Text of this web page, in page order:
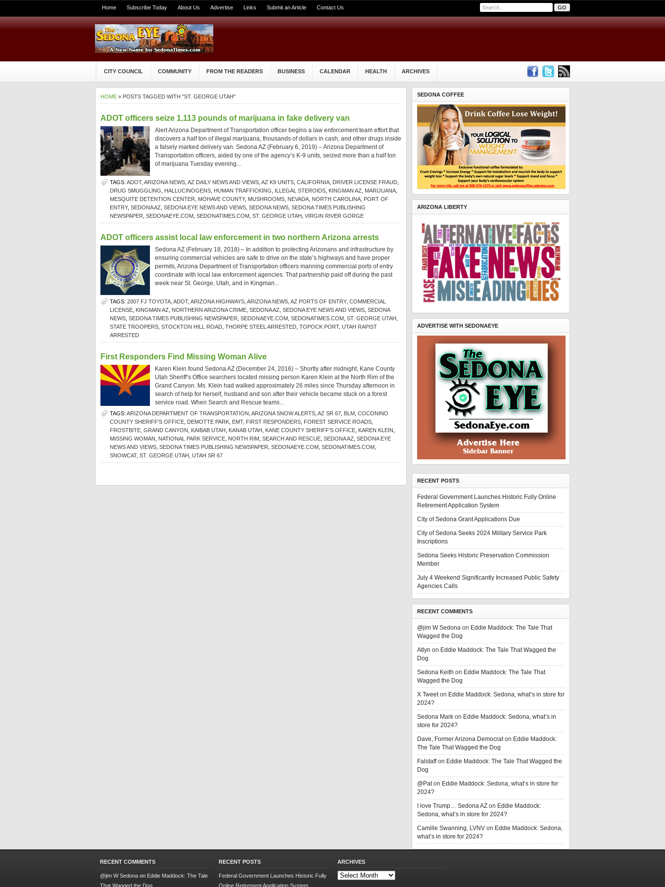
Home Subscribe Today About Us Advertise Links Submit an Article Contact Us
CITY COUNCIL COMMUNITY FROM THE READERS BUSINESS CALENDAR HEALTH ARCHIVES
HOME » POSTS TAGGED WITH "ST. GEORGE UTAH"
ADOT officers seize 1,113 pounds of marijuana in fake delivery van
Alert Arizona Department of Transportation officer begins a law enforcement team effort that
discovers a half ton of illegal marijuana, thousands of dollars in cash, and other drugs inside
a falsely marked delivery van. Sedona AZ (February 6, 2019) – Arizona Department of
Transportation officers, aided by one of the agency’s K-9 units, seized more than a half ton
of marijuana Tuesday evening...
TAGS: ADOT, ARIZONA NEWS AZ DAILY NEWS AND VIEWS AZ K9 UNITS CALIFORNIA DRIVER LICENSE FRAUD
DRUG SMUGGLING
HALLUCINOGENS HUMAN TRAFFICKING ILLEGAL STEROIDS KINGMAN AZ MARIJUANA
MESQUITE DETENTION CENTER
MOHAVE COUNTY, MUSHROOMS NEVADA NORTH CAROLINA PORT OF
ENTRY, SEDONA AZ SEDONA EYE NEWS AND VIEWS SEDONA NEWS SEDONA TIMES PUBLISHING
NEWSPAPER SEDONAEYE.COM SEDONATIMES.COM ST. GEORGE UTAH VIRGIN RIVER GORGE
ADOT officers assist local law enforcement in two northern Arizona arrests
Sedona AZ (February 18, 2018) – In addition to protecting Arizonans and infrastructure by
ensuring commercial vehicles are safe to drive on the state’s highways and have proper
permits, Arizona Department of Transportation officers manning commercial ports of entry
coordinate with local law enforcement agencies. That partnership paid off during the past
week near St. George, Utah, and in Kingman...
TAGS: 2007 FJ TOYOTA ADOT, ARIZONA HIGHWAYS ARIZONA NEWS AZ PORTS OF ENTRY, COMMERCIAL
LICENSE KINGMAN AZ NORTHERN ARIZONA CRIME SEDONA AZ SEDONA EYE NEWS AND VIEWS SEDONA
NEWS SEDONA TIMES PUBLISHING NEWSPAPER SEDONAEYE.COM SEDONATIMES.COM ST. GEORGE UTAH
STATE TROOPERS STOCKTON HILL ROAD THORPE STEEL ARRESTED TOPOCK PORT, UTAH RAPIST
ARRESTED
First Responders Find Missing Woman Alive
Karen Klein found Sedona AZ (December 24, 2016) – Shortly after midnight, Kane County
Utah Sheriff’s Office searchers located missing person Karen Klein at the North Rim of the
Grand Canyon. Ms. Klein had walked approximately 26 miles since Thursday afternoon in
search of help for herself, husband and son after their vehicle became stuck on a forest
service road. When Search and Rescue teams...
TAGS: ARIZONA DEPARTMENT OF TRANSPORTATION ARIZONA SNOW ALERTS AZ SR 67 BLM COCONINO
COUNTY SHERIFF'S OFFICE DEMOTTE PARK EMT, FIRST RESPONDERS FOREST SERVICE ROADS
FROSTBITE GRAND CANYON KAIBAB UTAH KANAB UTAH KANE COUNTY SHERIFF'S OFFICE KAREN KLEIN
MISSING WOMAN
NATIONAL PARK SERVICE NORTH RIM SEARCH AND RESCUE SEDONA AZ SEDONA EYE
NEWS AND VIEWS SEDONA TIMES PUBLISHING NEWSPAPER SEDONAEYE.COM SEDONATIMES.COM
SNOWCAT, ST. GEORGE UTAH UTAH SR 67
SEDONA COFFEE
ARIZONA LIBERTY
ADVERTISE WITH SEDONAEYE
RECENT POSTS
Federal Government Launches Historic Fully Online
Retirement Application System
City of Sedona Grant Applications Due
City of Sedona Seeks 2024 Military Service Park
Inscriptions
Sedona Seeks Historic Preservation Commission
Member
July 4 Weekend Significantly Increased Public Safety
Agencies Calls
RECENT COMMENTS
@jim W Sedona on Eddie Maddock: The Tale That
Wagged the Dog
Atlyn on Eddie Maddock: The Tale That Wagged the
Dog
Sedona Keith on Eddie Maddock: The Tale That
Wagged the Dog
X Tweeton Eddie Maddock: Sedona, what’s in store for
2024?
Sedona Mark on Eddie Maddock: Sedona, what’s in
store for 2024?
Dave, Former Arizona Democraton Eddie Maddock:
The Tale That Wagged the Dog
Falstaffon Eddie Maddock: The Tale That Wagged the
Dog
@Paton Eddie Maddock: Sedona, what’s in store for
2024?
I love Trump… Sedona AZ on Eddie Maddock:
Sedona, what’s in store for 2024?
Camille Swanning, LVNV on Eddie Maddock: Sedona,
what’s in store for 2024?
RECENT COMMENTS
@jim W Sedona on Eddie Maddock: The Tale
That Wagged the Dog
RECENT POSTS
Federal Government Launches Historic Fully
Online Retirement Application System
ARCHIVES
Archives